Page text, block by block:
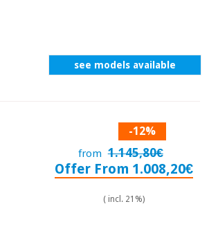
see models available
-12%
from 1.145,80€
Offer From 1.008,20€
( incl. 21%)